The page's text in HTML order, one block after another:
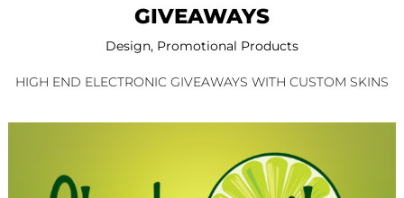
GIVEAWAYS
Design, Promotional Products
HIGH END ELECTRONIC GIVEAWAYS WITH CUSTOM SKINS